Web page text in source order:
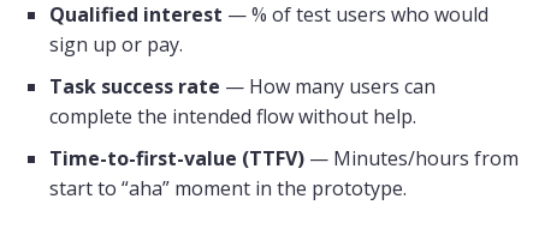
Qualified interest — % of test users who would
sign up or pay.
Task success rate — How many users can
complete the intended flow without help.
Time-to-first-value (TTFV) — Minutes/hours from
start to “aha” moment in the prototype.